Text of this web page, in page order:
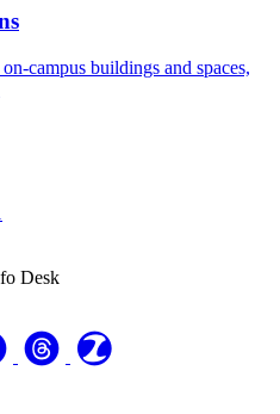
campus buildings and spaces,
Desk